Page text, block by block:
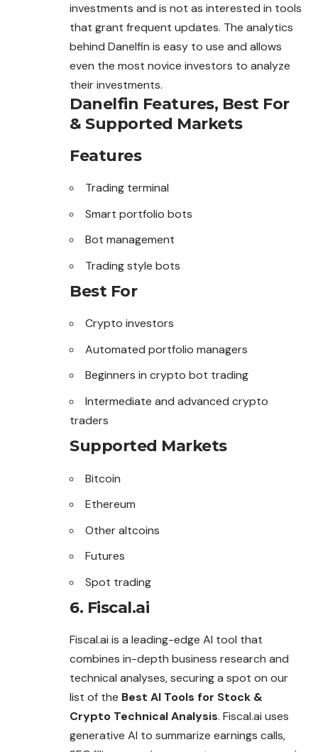
investments and is not as interested in tools
that grant frequent updates. The analytics
behind Danelfin is easy to use and allows
even the most novice investors to analyze
their investments.
Danelfin Features, Best For
& Supported Markets
Features
Trading terminal
Smart portfolio bots
Bot management
Trading style bots
Best For
Crypto investors
Automated portfolio managers
Beginners in crypto bot trading
Intermediate and advanced crypto
traders
Supported Markets
Bitcoin
Ethereum
Other altcoins
Futures
Spot trading
6. Fiscal.ai
Fiscal.ai is a leading-edge AI tool that
combines in-depth business research and
technical analyses, securing a spot on our
list of the Best AI Tools for Stock &
Crypto Technical Analysis. Fiscal.ai uses
generative AI to summarize earnings calls,